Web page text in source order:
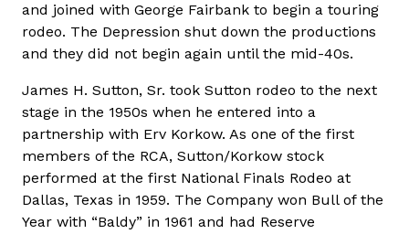
and joined with George Fairbank to begin a touring
rodeo. The Depression shut down the productions
and they did not begin again until the mid-40s.
James H. Sutton, Sr. took Sutton rodeo to the next
stage in the 1950s when he entered into a
partnership with Erv Korkow. As one of the first
members of the RCA, Sutton/Korkow stock
performed at the first National Finals Rodeo at
Dallas, Texas in 1959. The Company won Bull of the
Year with “Baldy” in 1961 and had Reserve